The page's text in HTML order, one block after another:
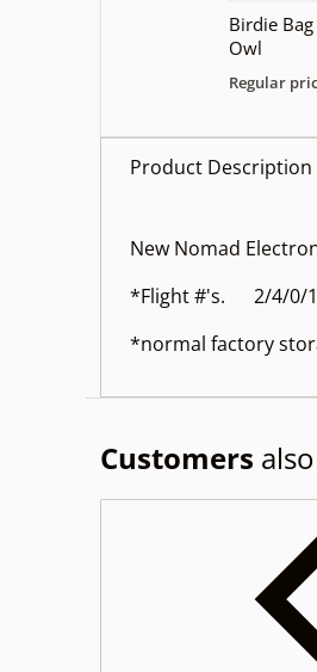
Birdie
Owl
Regular
Product Description
New Nomad
*Flight #'s. 2/4/0/1
*normal factory
Customers